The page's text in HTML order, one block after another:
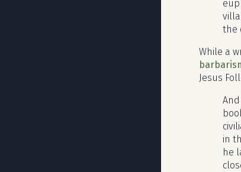
the
While a
Jesus
in
he